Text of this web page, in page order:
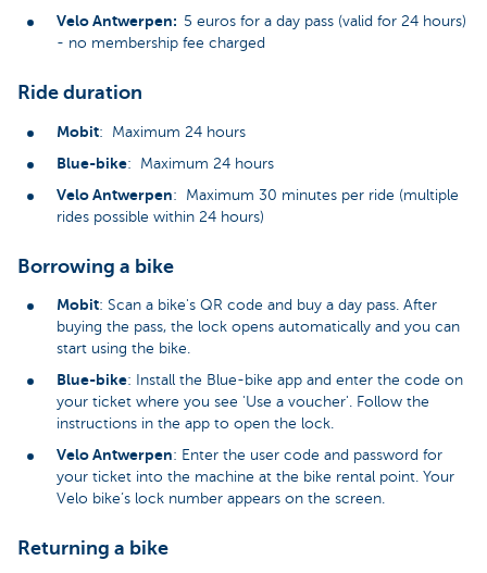
Velo Antwerpen: 5 euros for a day pass (valid for 24 hours)
- no membership fee charged
Ride duration
Mobit: Maximum 24 hours
Blue-bike: Maximum 24 hours
Velo Antwerpen: Maximum 30 minutes per ride (multiple
rides possible within 24 hours)
Borrowing a bike
Mobit: Scan a bike's QR code and buy a day pass. After
buying the pass, the lock opens automatically and you can
start using the bike.
Blue-bike: Install the Blue-bike app and enter the code on
your ticket where you see 'Use a voucher'. Follow the
instructions in the app to open the lock.
Velo Antwerpen: Enter the user code and password for
your ticket into the machine at the bike rental point. Your
Velo bike’s lock number appears on the screen.
Returning a bike